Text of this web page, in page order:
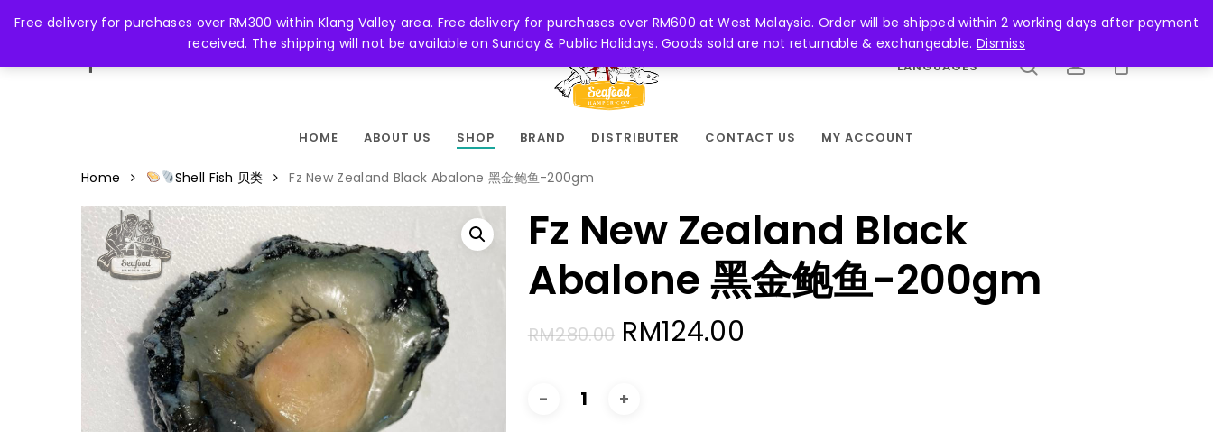
Free delivery for purchases over RM300 within Klang Valley area. Free delivery for purchases over RM600 at West Malaysia. Order will be shipped within 2 working days after payment
received. The shipping will not be available on Sunday & Public Holidays. Goods sold are not returnable & exchangeable. Dismiss
content
FACEBOOK LANGUAGES
HOME ABOUT US SHOP BRAND DISTRIBUTER CONTACT US MY ACCOUNT
Home Shell Fish 贝类 Fz New Zealand Black Abalone 黑金鲍鱼-200gm
Fz New Zealand Black
Abalone 黑金鲍鱼-200gm
RM280.00 Original
was:
RM280.00.
RM124.00